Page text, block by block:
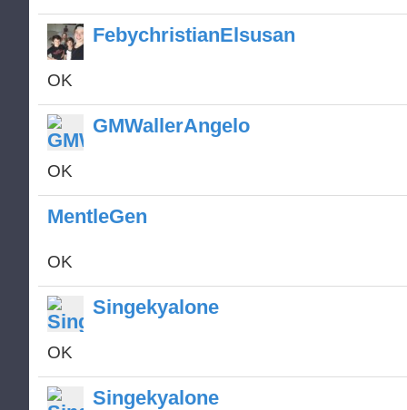
FebychristianElsusan
OK
GMWallerAngelo
OK
MentleGen
OK
Singekyalone
OK
Singekyalone